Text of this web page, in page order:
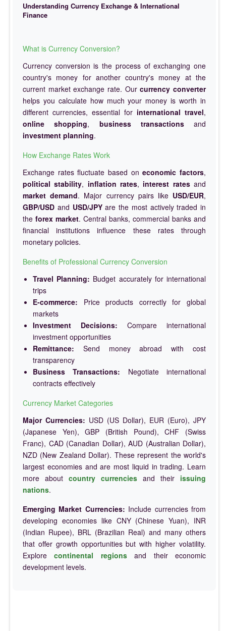
Understanding Currency Exchange & International
Finance
What is Currency Conversion?
Currency conversion is the process of exchanging one
country's money for another country's money at the
current market exchange rate. Ourcurrency converter
helps you calculate how much your money is worth in
different currencies, essential for international travel,
online shopping, business transactionsand
investment planning.
How Exchange Rates Work
Exchange rates fluctuate based oneconomic factors,
political stability, inflation rates, interest ratesand
market demand. Major currency pairs like USD/EUR,
GBP/USD and USD/JPYare the most actively traded in
the forex market. Central banks, commercial banks and
financial institutions influence these rates through
monetary policies.
Benefits of Professional Currency Conversion
Travel Planning: Budget accurately for international
trips
E-commerce: Price products correctly for global
markets
Investment Decisions: Compare international
investment opportunities
Remittance: Send money abroad with cost
transparency
Business Transactions: Negotiate international
contracts effectively
Currency Market Categories
Major Currencies: USD (US Dollar), EUR (Euro), JPY
(Japanese Yen), GBP (British Pound), CHF (Swiss
Franc), CAD (Canadian Dollar), AUD (Australian Dollar),
NZD (New Zealand Dollar). These represent the world's
largest economies and are most liquid in trading. Learn
more about country currencies and their issuing
nations.
Emerging Market Currencies: Include currencies from
developing economies like CNY (Chinese Yuan), INR
(Indian Rupee), BRL (Brazilian Real) and many others
that offer growth opportunities but with higher volatility.
Explorecontinental regionsand their economic
development levels.